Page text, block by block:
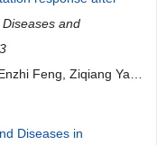
and
Feng, Ziqiang Yan,
Diseases in